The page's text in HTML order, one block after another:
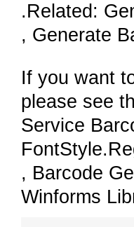
.Related:
, Generate
If you want
please see
Service
, Barcode
Winforms